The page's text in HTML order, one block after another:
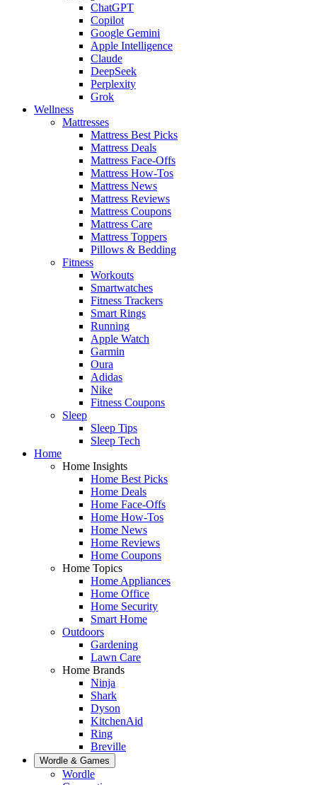
ChatGPT
Copilot
Google Gemini
Apple Intelligence
Claude
DeepSeek
Perplexity
Grok
Wellness
Mattresses
Mattress Best Picks
Mattress Deals
Mattress Face-Offs
Mattress How-Tos
Mattress News
Mattress Reviews
Mattress Coupons
Mattress Care
Mattress Toppers
Pillows & Bedding
Fitness
Workouts
Smartwatches
Fitness Trackers
Smart Rings
Running
Apple Watch
Garmin
Oura
Adidas
Nike
Fitness Coupons
Sleep
Sleep Tips
Sleep Tech
Home
Home Insights
Home Best Picks
Home Deals
Home Face-Offs
Home How-Tos
Home News
Home Reviews
Home Coupons
Home Topics
Home Appliances
Home Office
Home Security
Smart Home
Outdoors
Gardening
Lawn Care
Home Brands
Ninja
Shark
Dyson
KitchenAid
Ring
Breville
Wordle & Games
Wordle